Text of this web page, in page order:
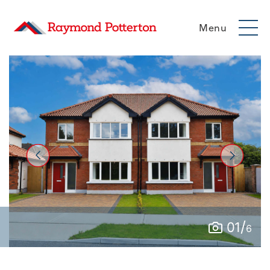
Menu
01/6